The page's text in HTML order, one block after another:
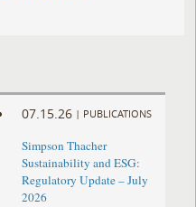
07.15.26 | PUBLICATIONS
Simpson Thacher
Sustainability and ESG:
Regulatory Update – July
2026